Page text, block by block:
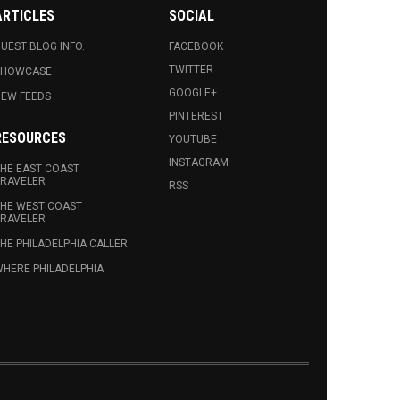
BLOG INFO.
FEEDS
EAST COAST
WEST COAST
PHILADELPHIA CALLER
PHILADELPHIA
SOCIAL
FACEBOOK
TWITTER
GOOGLE+
PINTEREST
YOUTUBE
INSTAGRAM
RSS